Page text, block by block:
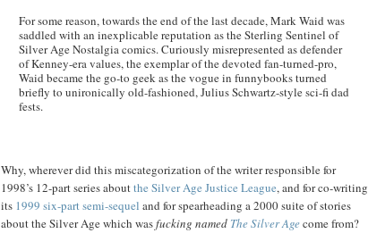
For some reason, towards the end of the last decade, Mark Waid was
saddled with an inexplicable reputation as the Sterling Sentinel of
Silver Age Nostalgia comics. Curiously misrepresented as defender
of Kenney-era values, the exemplar of the devoted fan-turned-pro,
Waid became the go-to geek as the vogue in funnybooks turned
briefly to unironically old-fashioned, Julius Schwartz-style sci-fi dad
fests.
Why, wherever did this miscategorization of the writer responsible for
1998’s 12-part series aboutthe Silver Age Justice League, and for co-writing
its 1999 six-part semi-sequel and for spearheading a 2000 suite of stories
about the Silver Age which wasfucking named The Silver Agecome from?